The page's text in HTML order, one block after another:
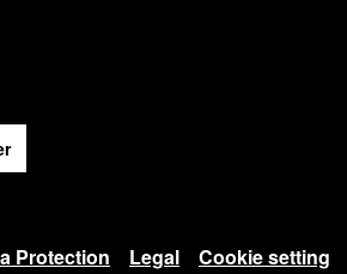
Protection Legal Cookie setting